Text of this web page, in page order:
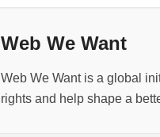
Web We Want
Web We Want is a global
rights and help shape a